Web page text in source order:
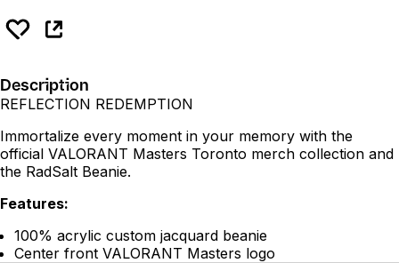
Description
REFLECTION REDEMPTION
Immortalize every moment in your memory with the
official VALORANT Masters Toronto merch collection and
the RadSalt Beanie.
Features:
100% acrylic custom jacquard beanie
Center front VALORANT Masters logo